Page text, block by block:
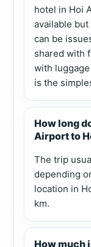
hotel in Hoi
available
can be
shared with
with
is the
How long
Airport to
The trip
depending
location in
km.
How much